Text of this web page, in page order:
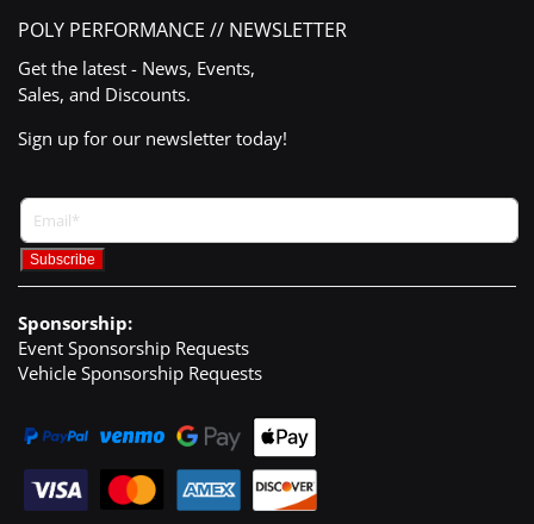
POLY PERFORMANCE // NEWSLETTER
Get the latest - News, Events,
Sales, and Discounts.
Sign up for our newsletter today!
Sponsorship:
Event Sponsorship Requests
Vehicle Sponsorship Requests